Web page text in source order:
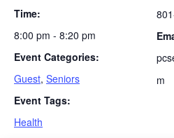
Time:
8:00 pm - 8:20 pm
Event Categories:
Guest, Seniors
Event Tags:
Health
m